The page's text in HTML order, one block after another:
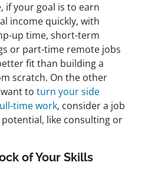
if your goal is to earn
income quickly, with
up time, short-term
or part-time remote jobs
fit than building a
scratch. On the other
to turn your side
time work, consider a job
like consulting or
of Your Skills